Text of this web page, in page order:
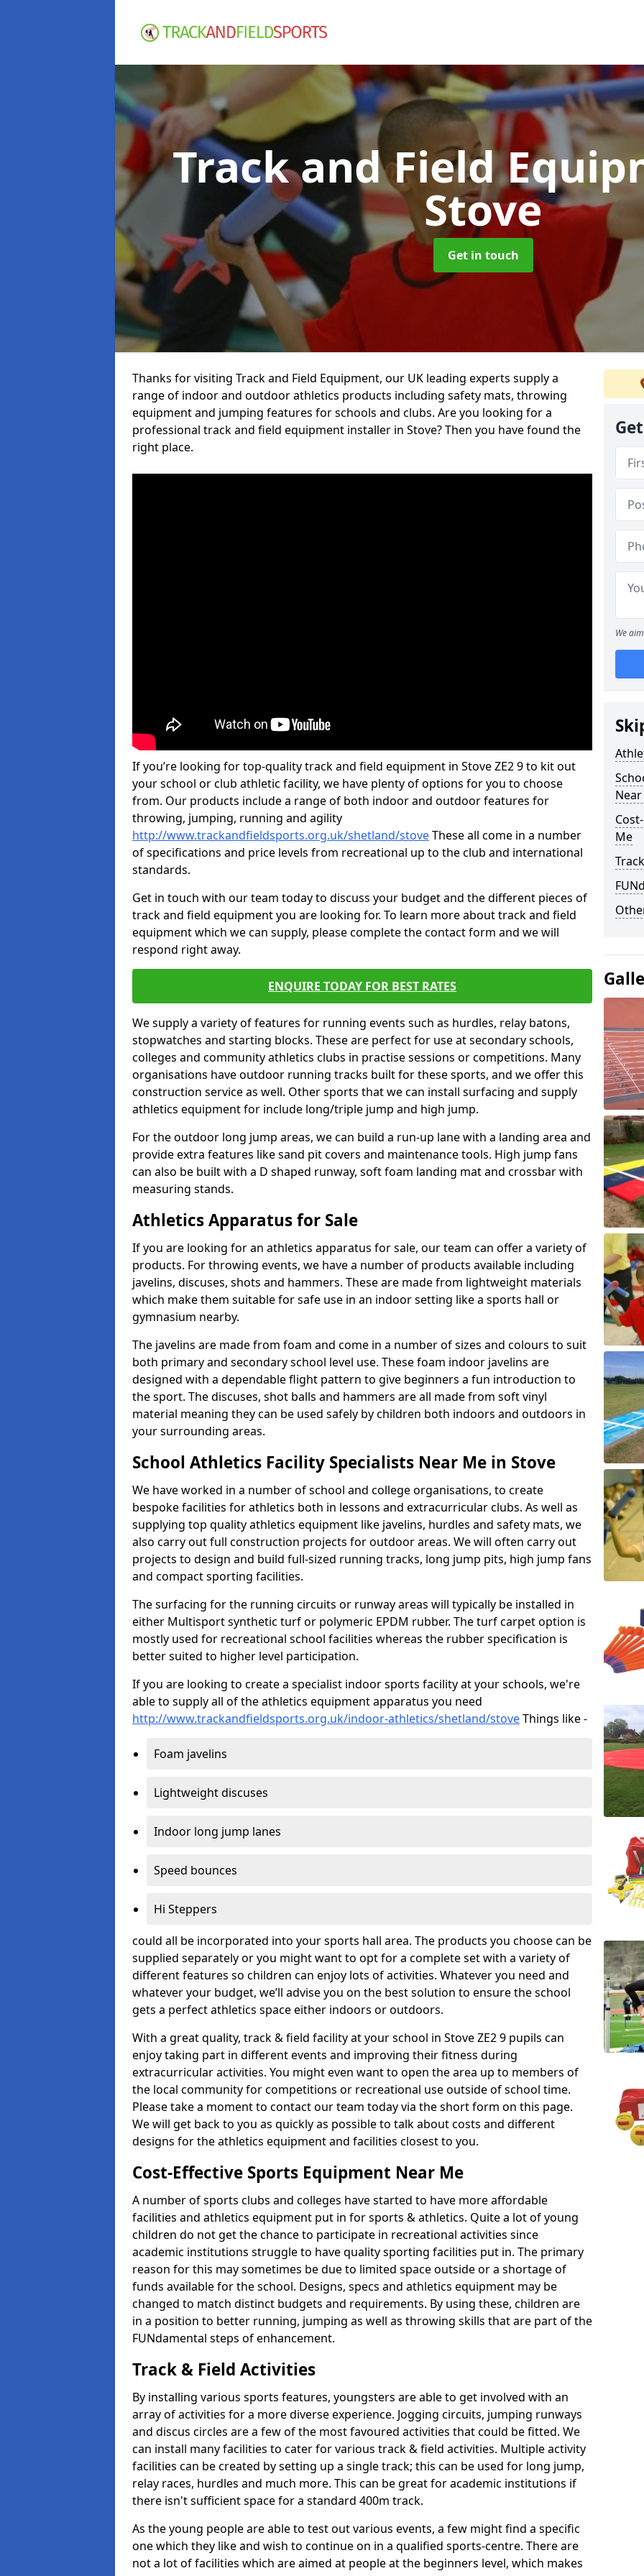
Track and Field
Stove
Get in touch
Thanks for visiting Track and Field Equipment, our UK leading experts supply a
range of indoor and outdoor athletics products including safety mats, throwing
equipment and jumping features for schools and clubs. Are you looking for a
professional track and field equipment installer in Stove? Then you have found the
right place.
If you’re looking for top-quality track and field equipment in Stove ZE2 9 to kit out
your school or club athletic facility, we have plenty of options for you to choose
from. Our products include a range of both indoor and outdoor features for
throwing, jumping, running and agility
http://www.trackandfieldsports.org.uk/shetland/stoveThese all come in a number
of specifications and price levels from recreational up to the club and international
standards.
Get in touch with our team today to discuss your budget and the different pieces of
track and field equipment you are looking for. To learn more about track and field
equipment which we can supply, please complete the contact form and we will
respond right away.
ENQUIRE TODAY FOR BEST RATES
We supply a variety of features for running events such as hurdles, relay batons,
stopwatches and starting blocks. These are perfect for use at secondary schools,
colleges and community athletics clubs in practise sessions or competitions. Many
organisations have outdoor running tracks built for these sports, and we offer this
construction service as well. Other sports that we can install surfacing and supply
athletics equipment for include long/triple jump and high jump.
For the outdoor long jump areas, we can build a run-up lane with a landing area and
provide extra features like sand pit covers and maintenance tools. High jump fans
can also be built with a D shaped runway, soft foam landing mat and crossbar with
measuring stands.
Athletics Apparatus for Sale
If you are looking for an athletics apparatus for sale, our team can offer a variety of
products. For throwing events, we have a number of products available including
javelins, discuses, shots and hammers. These are made from lightweight materials
which make them suitable for safe use in an indoor setting like a sports hall or
gymnasium nearby.
The javelins are made from foam and come in a number of sizes and colours to suit
both primary and secondary school level use. These foam indoor javelins are
designed with a dependable flight pattern to give beginners a fun introduction to
the sport. The discuses, shot balls and hammers are all made from soft vinyl
material meaning they can be used safely by children both indoors and outdoors in
your surrounding areas.
School Athletics Facility Specialists Near Me in Stove
We have worked in a number of school and college organisations, to create
bespoke facilities for athletics both in lessons and extracurricular clubs. As well as
supplying top quality athletics equipment like javelins, hurdles and safety mats, we
also carry out full construction projects for outdoor areas. We will often carry out
projects to design and build full-sized running tracks, long jump pits, high jump fans
and compact sporting facilities.
The surfacing for the running circuits or runway areas will typically be installed in
either Multisport synthetic turf or polymeric EPDM rubber. The turf carpet option is
mostly used for recreational school facilities whereas the rubber specification is
better suited to higher level participation.
If you are looking to create a specialist indoor sports facility at your schools, we're
able to supply all of the athletics equipment apparatus you need
http://www.trackandfieldsports.org.uk/indoor-athletics/shetland/stoveThings like -
Foam javelins
Lightweight discuses
Indoor long jump lanes
Speed bounces
Hi Steppers
could all be incorporated into your sports hall area. The products you choose can be
supplied separately or you might want to opt for a complete set with a variety of
different features so children can enjoy lots of activities. Whatever you need and
whatever your budget, we’ll advise you on the best solution to ensure the school
gets a perfect athletics space either indoors or outdoors.
With a great quality, track & field facility at your school in Stove ZE2 9 pupils can
enjoy taking part in different events and improving their fitness during
extracurricular activities. You might even want to open the area up to members of
the local community for competitions or recreational use outside of school time.
Please take a moment to contact our team today via the short form on this page.
We will get back to you as quickly as possible to talk about costs and different
designs for the athletics equipment and facilities closest to you.
Cost-Effective Sports Equipment Near Me
A number of sports clubs and colleges have started to have more affordable
facilities and athletics equipment put in for sports & athletics. Quite a lot of young
children do not get the chance to participate in recreational activities since
academic institutions struggle to have quality sporting facilities put in. The primary
reason for this may sometimes be due to limited space outside or a shortage of
funds available for the school. Designs, specs and athletics equipment may be
changed to match distinct budgets and requirements. By using these, children are
in a position to better running, jumping as well as throwing skills that are part of the
FUNdamental steps of enhancement.
Track & Field Activities
By installing various sports features, youngsters are able to get involved with an
array of activities for a more diverse experience. Jogging circuits, jumping runways
and discus circles are a few of the most favoured activities that could be fitted. We
can install many facilities to cater for various track & field activities. Multiple activity
facilities can be created by setting up a single track; this can be used for long jump,
relay races, hurdles and much more. This can be great for academic institutions if
there isn't sufficient space for a standard 400m track.
As the young people are able to test out various events, a few might find a specific
one which they like and wish to continue on in a qualified sports-centre. There are
not a lot of facilities which are aimed at people at the beginners level, which makes
We
Me